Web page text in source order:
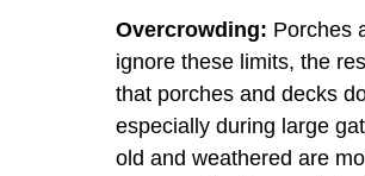
Overcrowding: Porches
ignore these limits, the
that porches and decks
especially during large
old and weathered are